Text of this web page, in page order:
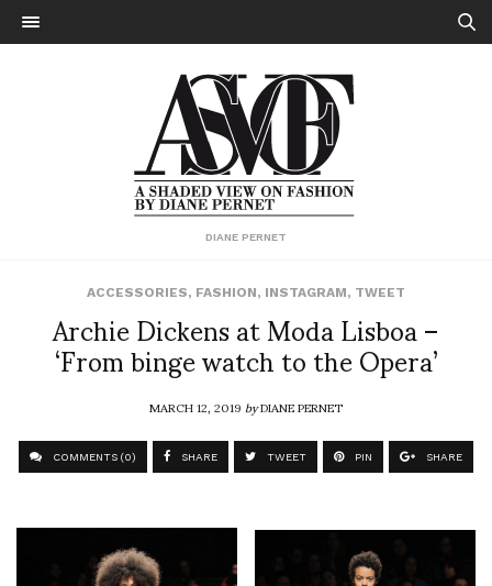
DIANE PERNET
ACCESSORIES, FASHION, INSTAGRAM, TWEET
Archie Dickens at Moda Lisboa –
‘From binge watch to the Opera’
MARCH 12, 2019byDIANE PERNET
COMMENTS (0) SHARE TWEET PIN SHARE